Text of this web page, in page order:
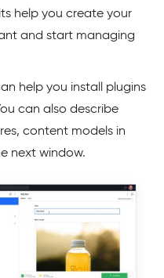
help you create your
and start managing
help you install plugins
can also describe
content models in
next window.